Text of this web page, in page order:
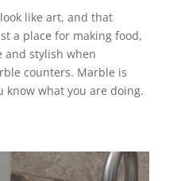
like art, and that
a place for making food,
and stylish when
counters. Marble is
know what you are doing.